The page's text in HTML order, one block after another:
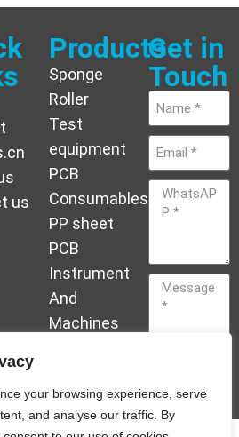
your browsing experience, serve
and analyse our traffic. By
us
Products
Sponge
Roller
Test
equipment
PCB
Consumables
PP sheet
PCB
Instrument
And
Machines
Hardener
Get in
Touch